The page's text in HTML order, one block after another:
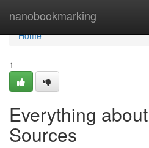
nanobookmarking
Home
Home
1
Everything
Sources